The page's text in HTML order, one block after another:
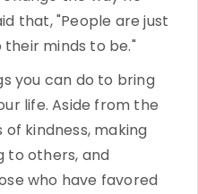
that, "People are just
minds to be."
you can do to bring
life. Aside from the
kindness, making
to others, and
who have favored